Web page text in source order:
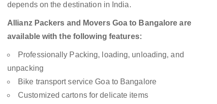
depends on the destination in India.
Allianz Packers and Movers Goa to Bangalore are
available with the following features:
Professionally Packing, loading, unloading, and
unpacking
Bike transport service Goa to Bangalore
Customized cartons for delicate items